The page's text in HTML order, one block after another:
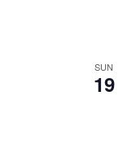
SUN
19